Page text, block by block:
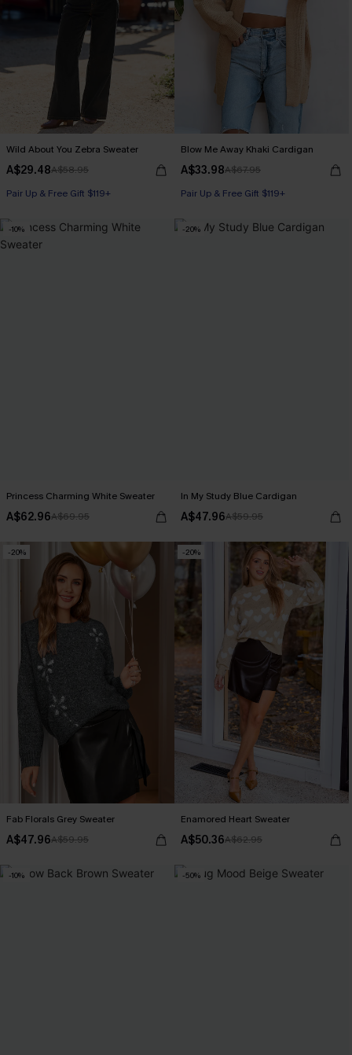
Wild About You Zebra Sweater
A$29.48A$58.95
Pair Up & Free Gift $119+
Blow Me Away Khaki Cardigan
A$33.98A$67.95
Pair Up & Free Gift $119+
-10%
Princess Charming White Sweater
A$62.96A$69.95
-20%
In My Study Blue Cardigan
A$47.96A$59.95
-20%
Fab Florals Grey Sweater
A$47.96A$59.95
-20%
Enamored Heart Sweater
A$50.36A$62.95
-10% -50%